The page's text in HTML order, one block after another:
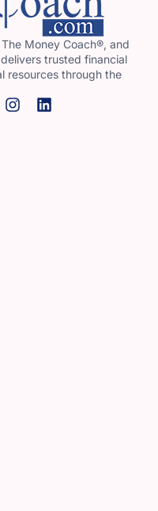
Money Coach®, and
trusted financial
resources through the